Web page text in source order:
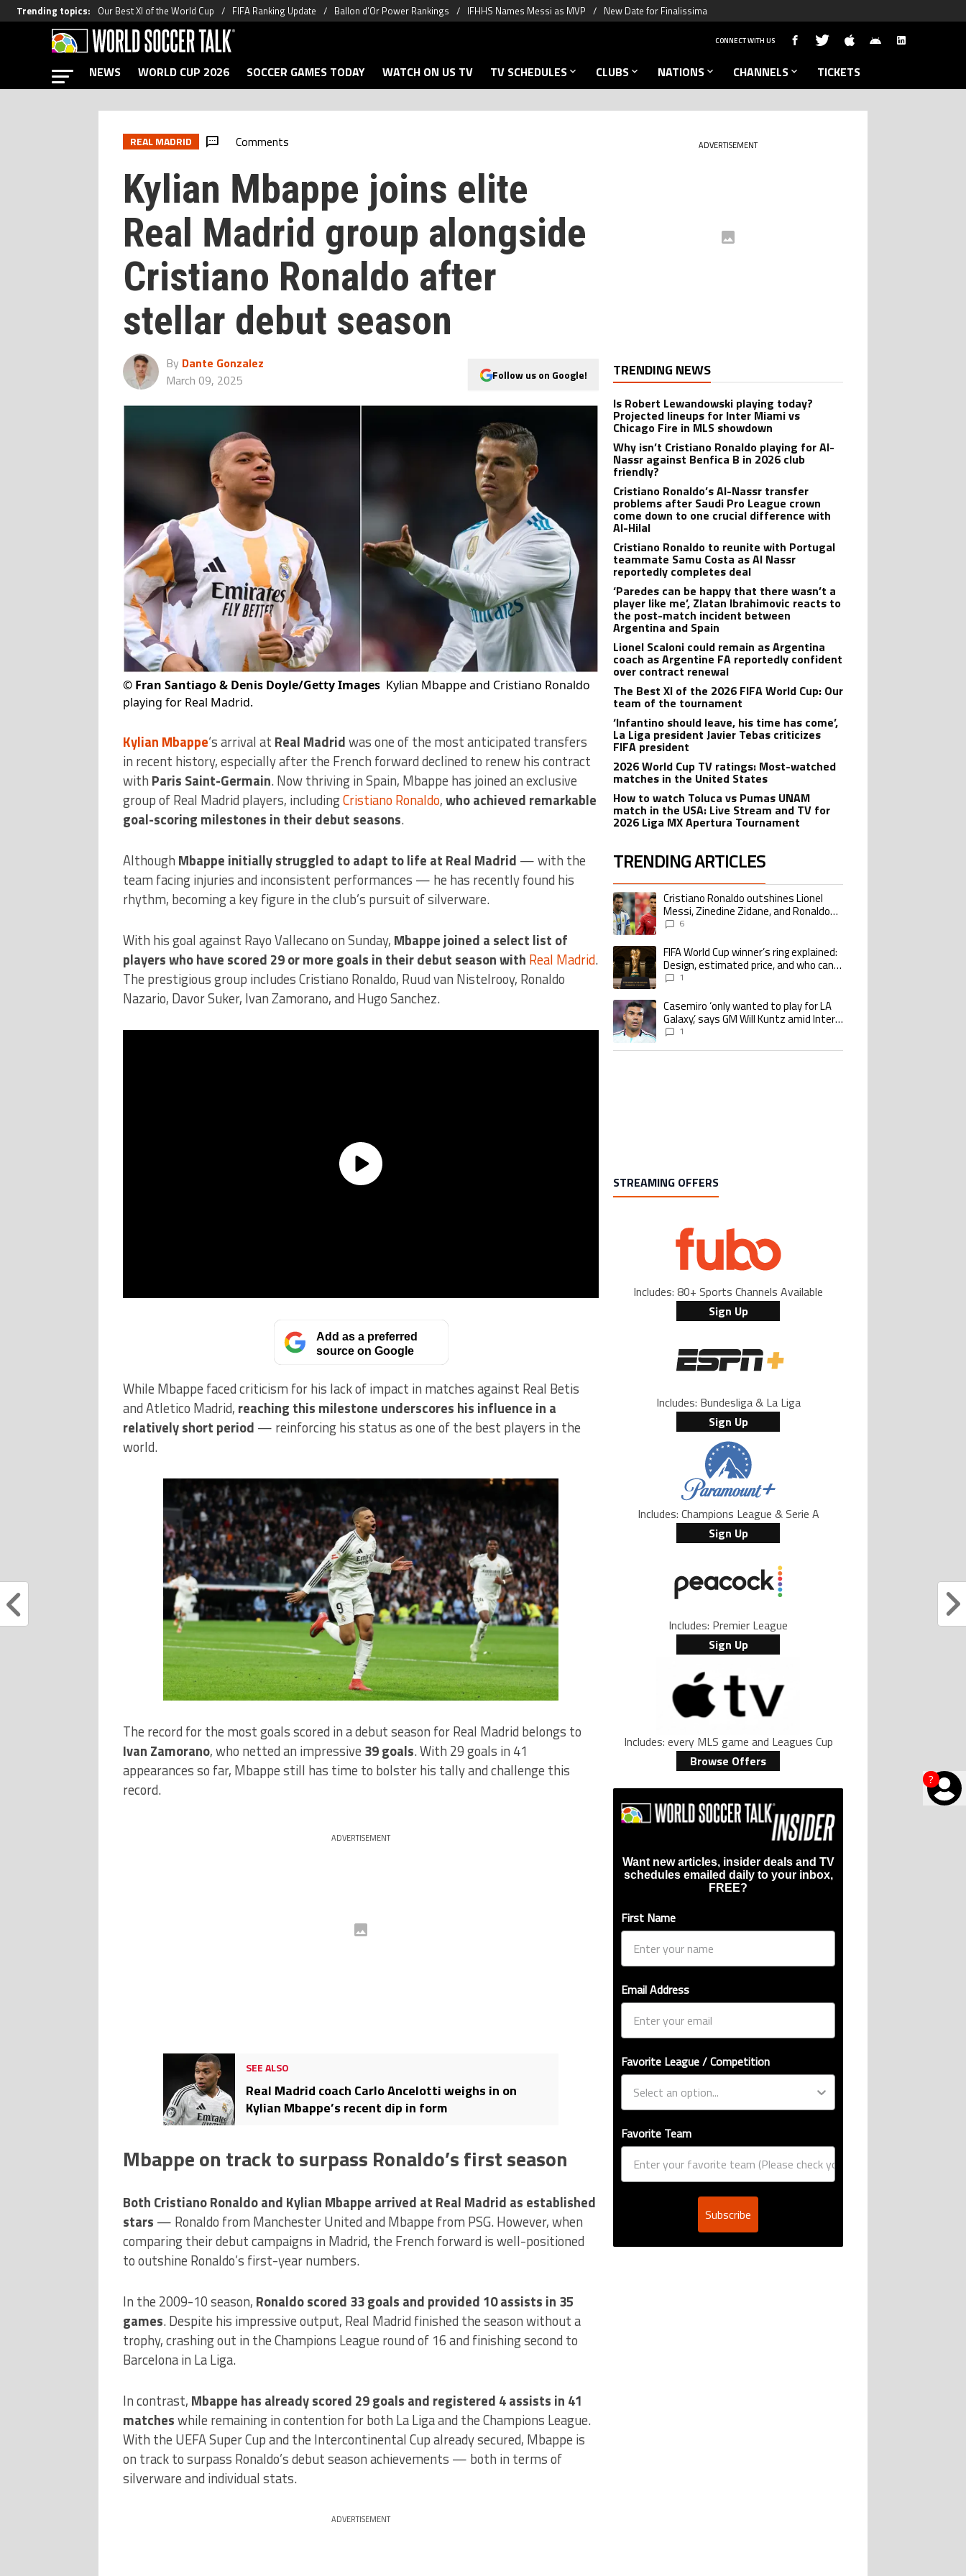
Trending topics: Our Best XI of the World Cup FIFA Ranking Update Ballon d’Or Power Rankings IFHHS Names Messi as MVP New Date for Finalissima
?
CONNECT WITH US
NEWS WORLD CUP 2026 SOCCER GAMES TODAY WATCH ON US TV TV SCHEDULES CLUBS NATIONS CHANNELS TICKETS
REAL MADRID Comments
Kylian Mbappe joins elite
Real Madrid group alongside
Cristiano Ronaldo after
stellar debut season
By Dante Gonzalez
March 09, 2025
Follow us on Google!
© Fran Santiago & Denis Doyle/Getty Images Kylian Mbappe and Cristiano Ronaldo
playing for Real Madrid.
Kylian Mbappe‘s arrival at Real Madridwas one of the most anticipated transfers
in recent history, especially after the French forward declined to renew his contract
with Paris Saint-Germain. Now thriving in Spain, Mbappe has joined an exclusive
group of Real Madrid players, includingCristiano Ronaldo,who achieved remarkable
goal-scoring milestones in their debut seasons.
Although Mbappe initially struggled to adapt to life at Real Madrid — with the
team facing injuries and inconsistent performances — he has recently found his
rhythm, becoming a key figure in the club’s pursuit of silverware.
With his goal against Rayo Vallecano on Sunday, Mbappe joined a select list of
players who have scored 29 or more goals in their debut season with Real Madrid.
The prestigious group includes Cristiano Ronaldo, Ruud van Nistelrooy, Ronaldo
Nazario, Davor Suker, Ivan Zamorano, and Hugo Sanchez.
Add as a preferred
source on Google
While Mbappe faced criticism for his lack of impact in matches against Real Betis
and Atletico Madrid, reaching this milestone underscores his influence in a
relatively short period — reinforcing his status as one of the best players in the
world.
The record for the most goals scored in a debut season for Real Madrid belongs to
Ivan Zamorano, who netted an impressive 39 goals. With 29 goals in 41
appearances so far, Mbappe still has time to bolster his tally and challenge this
record.
ADVERTISEMENT
SEE ALSO
Real Madrid coach Carlo Ancelotti weighs in on
Kylian Mbappe’s recent dip in form
Mbappe on track to surpass Ronaldo’s first season
Both Cristiano Ronaldo and Kylian Mbappe arrived at Real Madrid as established
stars — Ronaldo from Manchester United and Mbappe from PSG. However, when
comparing their debut campaigns in Madrid, the French forward is well-positioned
to outshine Ronaldo’s first-year numbers.
In the 2009-10 season, Ronaldo scored 33 goals and provided 10 assists in 35
games. Despite his impressive output, Real Madrid finished the season without a
trophy, crashing out in the Champions League round of 16 and finishing second to
Barcelona in La Liga.
In contrast, Mbappe has already scored 29 goals and registered 4 assists in 41
matcheswhile remaining in contention for both La Liga and the Champions League.
With the UEFA Super Cup and the Intercontinental Cup already secured, Mbappe is
on track to surpass Ronaldo’s debut season achievements — both in terms of
silverware and individual stats.
ADVERTISEMENT
ADVERTISEMENT
TRENDING NEWS
Is Robert Lewandowski playing today?
Projected lineups for Inter Miami vs
Chicago Fire in MLS showdown
Why isn’t Cristiano Ronaldo playing for Al-
Nassr against Benfica B in 2026 club
friendly?
Cristiano Ronaldo’s Al-Nassr transfer
problems after Saudi Pro League crown
come down to one crucial difference with
Al-Hilal
Cristiano Ronaldo to reunite with Portugal
teammate Samu Costa as Al Nassr
reportedly completes deal
‘Paredes can be happy that there wasn’t a
player like me’, Zlatan Ibrahimovic reacts to
the post-match incident between
Argentina and Spain
Lionel Scaloni could remain as Argentina
coach as Argentine FA reportedly confident
over contract renewal
The Best XI of the 2026 FIFA World Cup: Our
team of the tournament
‘Infantino should leave, his time has come’,
La Liga president Javier Tebas criticizes
FIFA president
2026 World Cup TV ratings: Most-watched
matches in the United States
How to watch Toluca vs Pumas UNAM
match in the USA: Live Stream and TV for
2026 Liga MX Apertura Tournament
TRENDING ARTICLES
The following is a list of the most commented articles in the last 7 days.
A trending article titled "Cristiano Ronaldo outshines Lionel Messi, Zinedine
Cristiano Ronaldo outshines Lionel
Messi, Zinedine Zidane, and Ronaldo
Nazario with impressive international
6
A trending article titled "FIFA World Cup winner’s ring explained: Design,
FIFA World Cup winner’s ring explained:
Design, estimated price, and who can
buy it1
A trending article titled "Casemiro ‘only wanted to play for LA Galaxy,’ says GM
Casemiro ‘only wanted to play for LA
Galaxy,’ says GM Will Kuntz amid Inter
Miami tampering investigations
1
STREAMING OFFERS
Includes: 80+ Sports Channels Available
Sign Up
Includes: Bundesliga & La Liga
Sign Up
Includes: Champions League & Serie A
Sign Up
Includes: Premier League
Sign Up
Includes: every MLS game and Leagues Cup
Browse Offers
Want new articles, insider deals and TV
schedules emailed daily to your inbox,
FREE?
First Name
Email Address
Favorite League / Competition
Favorite Team
Subscribe